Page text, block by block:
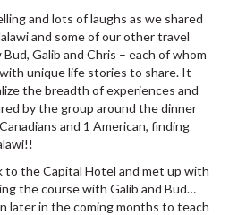
and lots of laughs as we shared
and some of our other travel
Galib and Chris – each of whom
unique life stories to share. It
the breadth of experiences and
by the group around the dinner
and 1 American, finding
to the Capital Hotel and met up with
the course with Galib and Bud…
later in the coming months to teach